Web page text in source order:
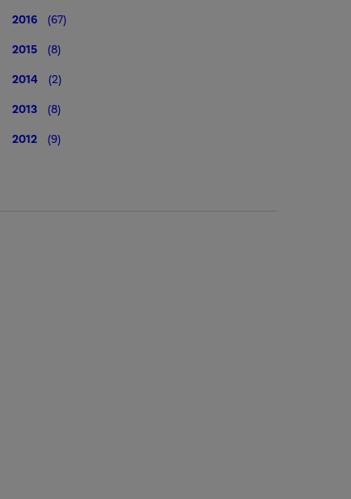
2016 (67)
2015 (8)
2014 (2)
2013 (8)
2012 (9)